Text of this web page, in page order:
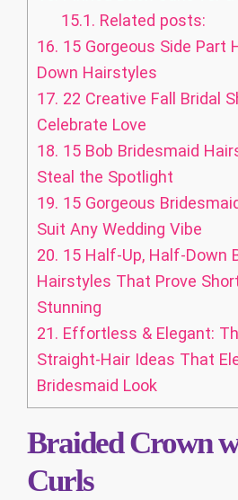
15.1. Related posts:
16. 15 Gorgeous Side Part
Down Hairstyles
17. 22 Creative Fall Bridal
Celebrate Love
18. 15 Bob Bridesmaid
Steal the Spotlight
19. 15 Gorgeous
Suit Any Wedding Vibe
20. 15 Half-Up, Half-Down
Hairstyles That Prove
Stunning
21. Effortless & Elegant:
Straight-Hair Ideas That
Bridesmaid Look
Braided Crown
Curls